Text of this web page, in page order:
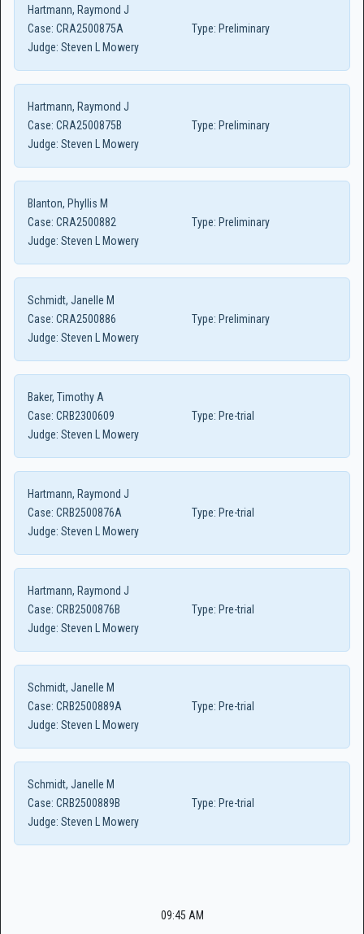
Hartmann, Raymond J
Case: CRA2500875A Type: Preliminary
Judge: Steven L Mowery
Hartmann, Raymond J
Case: CRA2500875B Type: Preliminary
Judge: Steven L Mowery
Blanton, Phyllis M
Case: CRA2500882 Type: Preliminary
Judge: Steven L Mowery
Schmidt, Janelle M
Case: CRA2500886 Type: Preliminary
Judge: Steven L Mowery
Baker, Timothy A
Case: CRB2300609 Type: Pre-trial
Judge: Steven L Mowery
Hartmann, Raymond J
Case: CRB2500876A Type: Pre-trial
Judge: Steven L Mowery
Hartmann, Raymond J
Case: CRB2500876B Type: Pre-trial
Judge: Steven L Mowery
Schmidt, Janelle M
Case: CRB2500889A Type: Pre-trial
Judge: Steven L Mowery
Schmidt, Janelle M
Case: CRB2500889B Type: Pre-trial
Judge: Steven L Mowery
09:45 AM